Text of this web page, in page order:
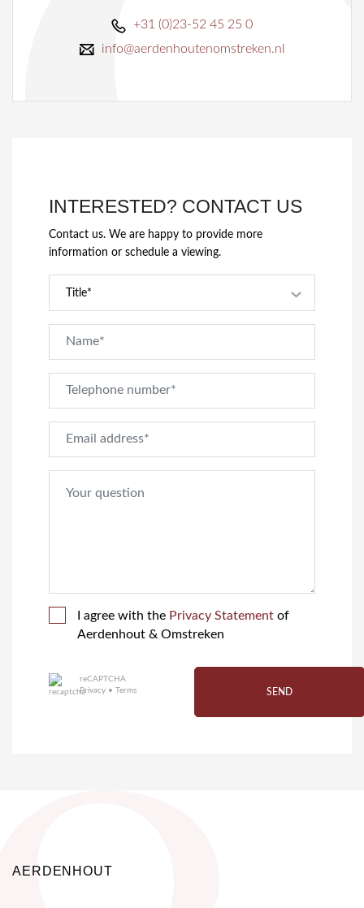
+31 (0)23-52 45 25 0
info@aerdenhoutenomstreken.nl
INTERESTED? CONTACT US
Contact us. We are happy to provide more
information or schedule a viewing.
Title*
I agree with the Privacy Statement of
Aerdenhout & Omstreken
reCAPTCHA
Privacy • Terms SEND
AERDENHOUT